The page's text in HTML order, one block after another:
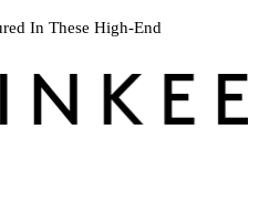
In These High-End